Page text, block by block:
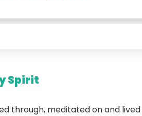
Spirit
through, meditated on and